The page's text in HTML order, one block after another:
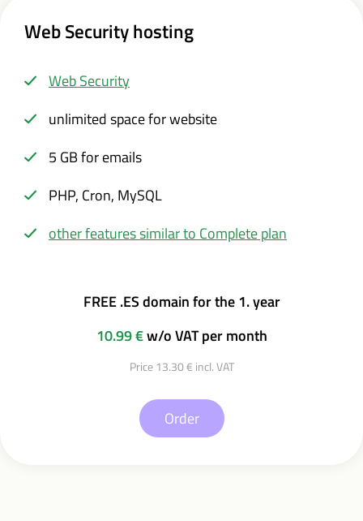
Web Security hosting
Web Security
unlimited space for website
5 GB for emails
PHP, Cron, MySQL
other features similar to Complete plan
FREE .ES domain for the 1. year
10.99 €w/o VAT per month
Price 13.30 € incl. VAT
Order